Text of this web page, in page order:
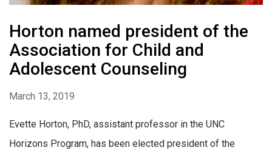
Horton named president of the
Association for Child and
Adolescent Counseling
March 13, 2019
Evette Horton, PhD, assistant professor in the UNC
Horizons Program, has been elected president of the